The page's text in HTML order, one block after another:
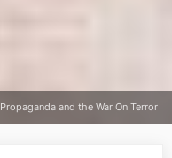
Propaganda and the War On Terror